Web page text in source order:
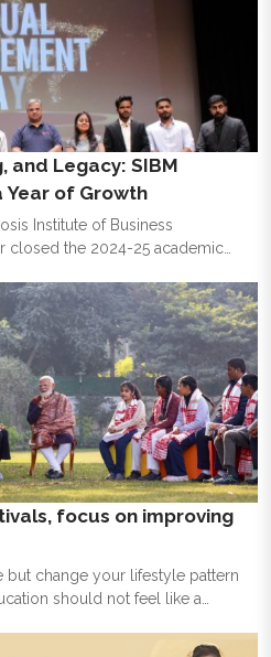
excel in the modern business
for the next academic
2025.
and Legacy: SIBM
Year of Growth
Institute of Business
closed the 2024-25 academic
Day and a heartfelt
focus on improving
but change your lifestyle pattern
should not feel like a
by Prime Minister Narendra